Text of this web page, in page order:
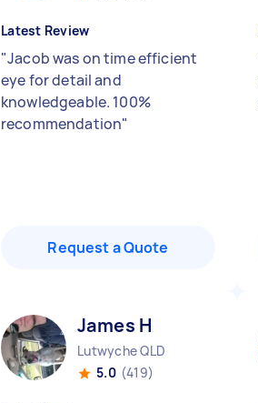
Latest Review
"Jacob was on time efficient
eye for detail and
knowledgeable. 100%
recommendation"
Request a Quote
James H
Lutwyche QLD
5.0 (419)